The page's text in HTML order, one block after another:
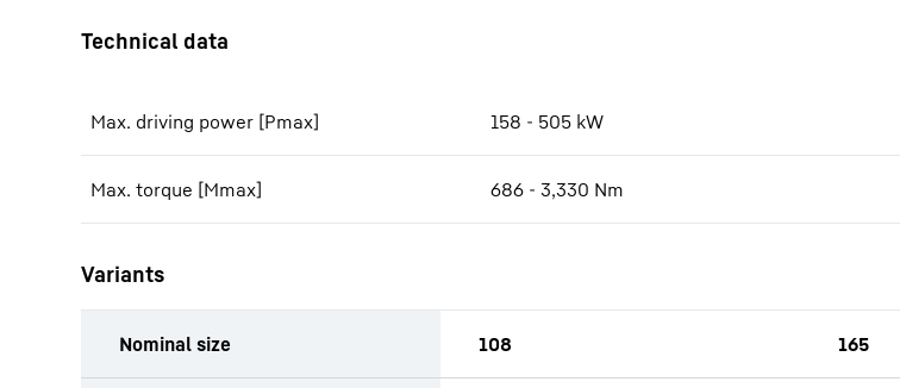
Max. driving power [Pmax] 158 - 505 kW
Max. torque [Mmax] 686 - 3,330 Nm
Variants
Nominal size 108 165